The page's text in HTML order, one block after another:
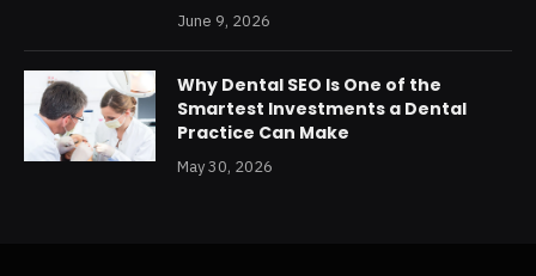
June 9, 2026
Why Dental SEO Is One of the
Smartest Investments a Dental
Practice Can Make
May 30, 2026